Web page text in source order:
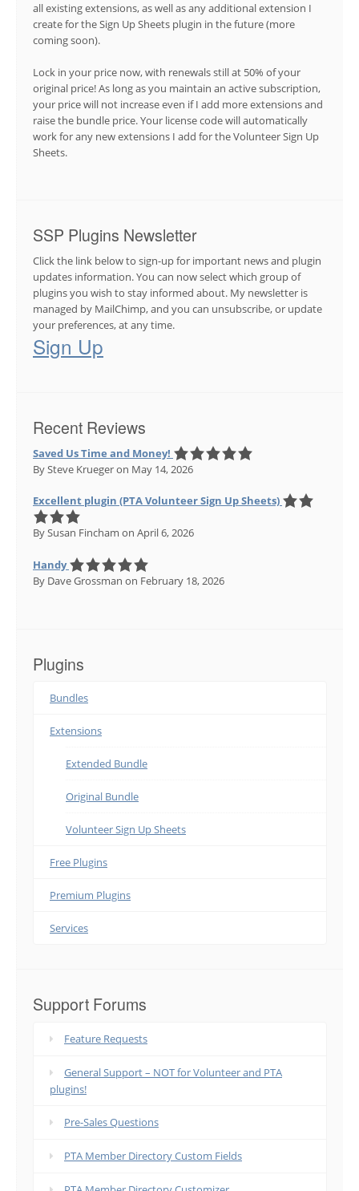
all existing extensions, as well as any additional extension I
create for the Sign Up Sheets plugin in the future (more
coming soon).
Lock in your price now, with renewals still at 50% of your
original price! As long as you maintain an active subscription,
your price will not increase even if I add more extensions and
raise the bundle price. Your license code will automatically
work for any new extensions I add for the Volunteer Sign Up
Sheets.
SSP Plugins Newsletter
Click the link below to sign-up for important news and plugin
updates information. You can now select which group of
plugins you wish to stay informed about. My newsletter is
managed by MailChimp, and you can unsubscribe, or update
your preferences, at any time.
Sign Up
Recent Reviews
Saved Us Time and Money!
By Steve Kruegeron May 14, 2026
Excellent plugin (PTA Volunteer Sign Up Sheets)
By Susan Fincham on April 6, 2026
Handy
By Dave Grossman on February 18, 2026
Plugins
Bundles
Extensions
Extended Bundle
Original Bundle
Volunteer Sign Up Sheets
Free Plugins
Premium Plugins
Services
Support Forums
Feature Requests
General Support – NOT for Volunteer and PTA
plugins!
Pre-Sales Questions
PTA Member Directory Custom Fields